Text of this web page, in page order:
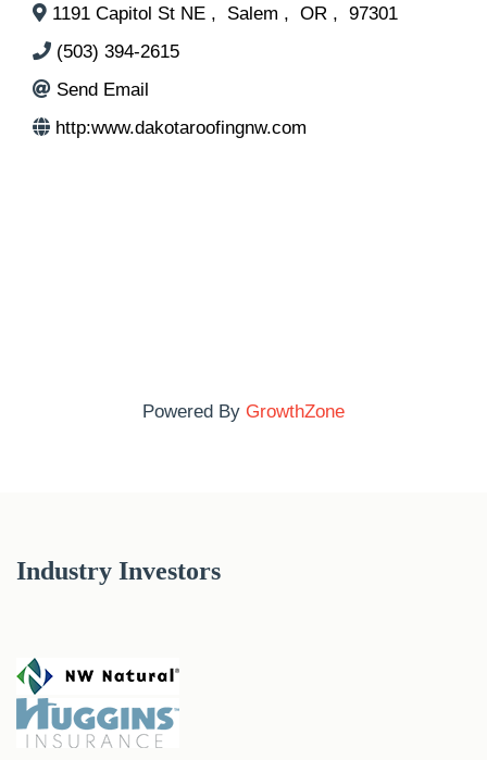
1191 Capitol St NE , Salem , OR , 97301
(503) 394-2615
Send Email
http:www.dakotaroofingnw.com
Powered By GrowthZone
Industry Investors